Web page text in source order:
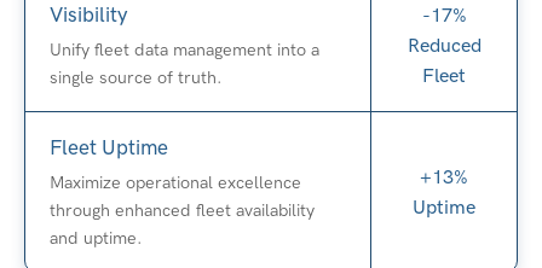
Visibility
Unify fleet data management into a
single source of truth.
-17%
Reduced
Fleet
Fleet Uptime
Maximize operational excellence
through enhanced fleet availability
and uptime.
+13%
Uptime